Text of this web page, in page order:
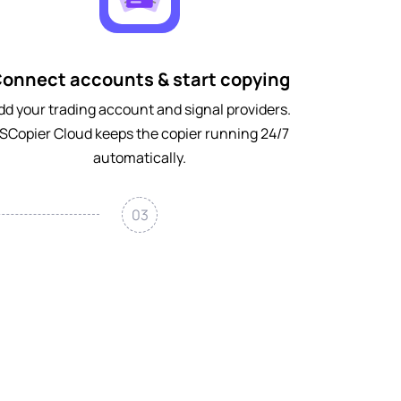
accounts & start copying
your trading account and signal providers.
Cloud keeps the copier running 24/7
automatically.
03